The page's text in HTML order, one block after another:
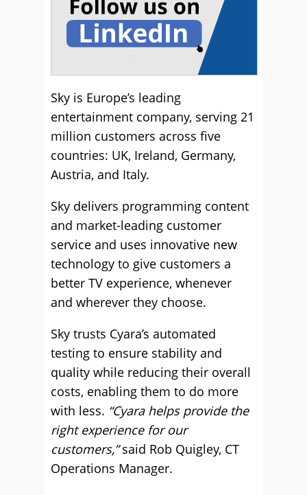
Sky is Europe’s leading
entertainment company, serving 21
million customers across five
countries: UK, Ireland, Germany,
Austria, and Italy.
Sky delivers programming content
and market-leading customer
service and uses innovative new
technology to give customers a
better TV experience, whenever
and wherever they choose.
Sky trusts Cyara’s automated
testing to ensure stability and
quality while reducing their overall
costs, enabling them to do more
with less. “Cyara helps provide the
right experience for our
customers,”said Rob Quigley, CT
Operations Manager.